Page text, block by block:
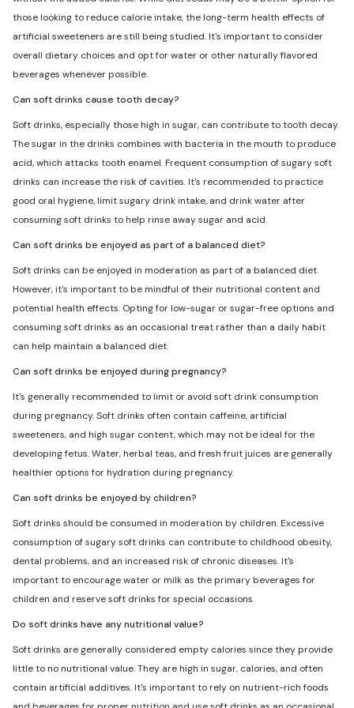
those looking to reduce calorie intake, the long-term health effects of
artificial sweeteners are still being studied. It's important to consider
overall dietary choices and opt for water or other naturally flavored
beverages whenever possible.
Can soft drinks cause tooth decay?
Soft drinks, especially those high in sugar, can contribute to tooth decay.
The sugar in the drinks combines with bacteria in the mouth to produce
acid, which attacks tooth enamel. Frequent consumption of sugary soft
drinks can increase the risk of cavities. It's recommended to practice
good oral hygiene, limit sugary drink intake, and drink water after
consuming soft drinks to help rinse away sugar and acid.
Can soft drinks be enjoyed as part of a balanced diet?
Soft drinks can be enjoyed in moderation as part of a balanced diet.
However, it's important to be mindful of their nutritional content and
potential health effects. Opting for low-sugar or sugar-free options and
consuming soft drinks as an occasional treat rather than a daily habit
can help maintain a balanced diet.
Can soft drinks be enjoyed during pregnancy?
It's generally recommended to limit or avoid soft drink consumption
during pregnancy. Soft drinks often contain caffeine, artificial
sweeteners, and high sugar content, which may not be ideal for the
developing fetus. Water, herbal teas, and fresh fruit juices are generally
healthier options for hydration during pregnancy.
Can soft drinks be enjoyed by children?
Soft drinks should be consumed in moderation by children. Excessive
consumption of sugary soft drinks can contribute to childhood obesity,
dental problems, and an increased risk of chronic diseases. It's
important to encourage water or milk as the primary beverages for
children and reserve soft drinks for special occasions.
Do soft drinks have any nutritional value?
Soft drinks are generally considered empty calories since they provide
little to no nutritional value. They are high in sugar, calories, and often
contain artificial additives. It's important to rely on nutrient-rich foods